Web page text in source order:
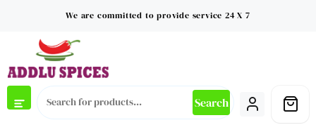
We are committed to provide service 24 X 7
Search